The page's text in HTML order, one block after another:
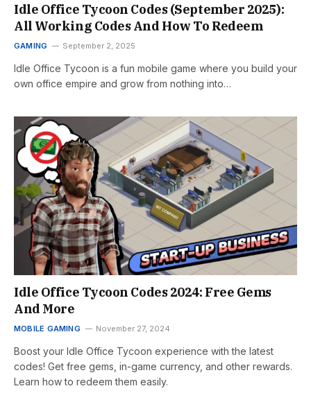
Idle Office Tycoon Codes (September 2025):
All Working Codes And How To Redeem
GAMING September 2, 2025
Idle Office Tycoon is a fun mobile game where you build your
own office empire and grow from nothing into…
Idle Office Tycoon Codes 2024: Free Gems
And More
MOBILE GAMING November 27, 2024
Boost your Idle Office Tycoon experience with the latest
codes! Get free gems, in-game currency, and other rewards.
Learn how to redeem them easily.